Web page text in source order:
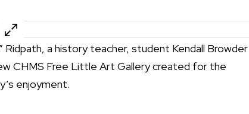
Ridpath, a history teacher, student Kendall Browder
CHMS Free Little Art Gallery created for the
enjoyment.